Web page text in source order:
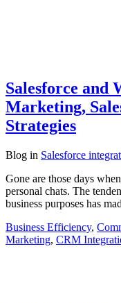
Salesforce and
Marketing,
Strategies
Blog in Salesforce
Gone are those days
personal chats. The
business purposes has
Business Efficiency,
Marketing, CRM